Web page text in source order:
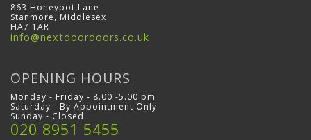
863 Honeypot Lane
Stanmore, Middlesex
HA7 1AR
info@nextdoordoors.co.uk
OPENING HOURS
Monday - Friday - 8.00 -5.00 pm
Saturday - By Appointment Only
Sunday - Closed
020 8951 5455